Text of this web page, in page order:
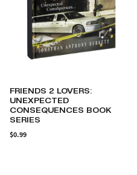
FRIENDS 2 LOVERS: THE
UNTHINKABLE BOOK
SERIES
$0.99